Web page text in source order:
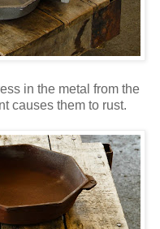
in the metal from the
causes them to rust.